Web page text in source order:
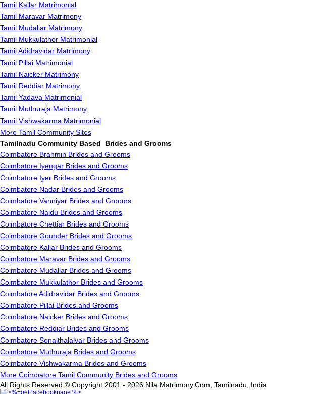
Tamil Kallar Matrimonial
Tamil Maravar Matrimony
Tamil Mudaliar Matrimony
Tamil Mukkulathor Matrimonial
Tamil Adidravidar Matrimony
Tamil Pillai Matrimonial
Tamil Naicker Matrimony
Tamil Reddiar Matrimony
Tamil Yadava Matrimonial
Tamil Muthuraja Matrimony
Tamil Vishwakarma Matrimonial
More Tamil Community Sites
Tamilnadu Community Based Brides and Grooms
Coimbatore Brahmin Brides and Grooms
Coimbatore Iyengar Brides and Grooms
Coimbatore Iyer Brides and Grooms
Coimbatore Nadar Brides and Grooms
Coimbatore Vanniyar Brides and Grooms
Coimbatore Naidu Brides and Grooms
Coimbatore Chettiar Brides and Grooms
Coimbatore Gounder Brides and Grooms
Coimbatore Kallar Brides and Grooms
Coimbatore Maravar Brides and Grooms
Coimbatore Mudaliar Brides and Grooms
Coimbatore Mukkulathor Brides and Grooms
Coimbatore Adidravidar Brides and Grooms
Coimbatore Pillai Brides and Grooms
Coimbatore Naicker Brides and Grooms
Coimbatore Reddiar Brides and Grooms
Coimbatore Senaithalaivar Brides and Grooms
Coimbatore Muthuraja Brides and Grooms
Coimbatore Vishwakarma Brides and Grooms
More Coimbatore Tamil Community Brides and Grooms
All Rights Reserved.© Copyright 2001 - 2026 Nila Matrimony.Com, Tamilnadu, India